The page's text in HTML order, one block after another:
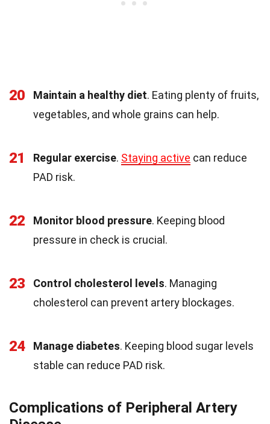
20 Maintain a healthy diet. Eating plenty of fruits,
vegetables, and whole grains can help.
21 Regular exercise. Staying active can reduce
PAD risk.
22 Monitor blood pressure. Keeping blood
pressure in check is crucial.
23 Control cholesterol levels. Managing
cholesterol can prevent artery blockages.
24 Manage diabetes. Keeping blood sugar levels
stable can reduce PAD risk.
Complications of Peripheral Artery